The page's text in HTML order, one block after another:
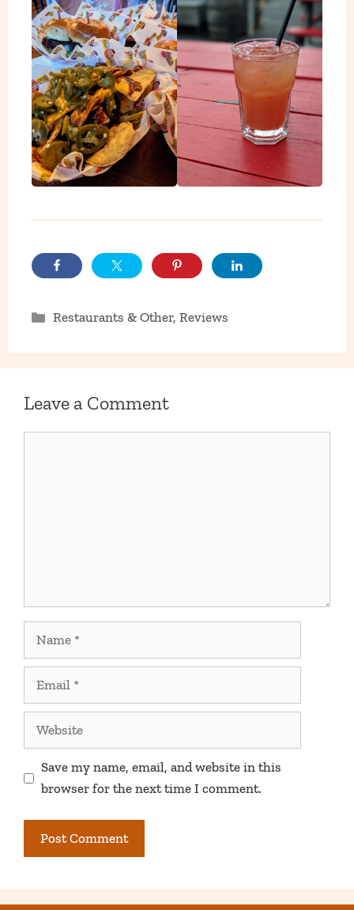
Categories
Restaurants & Other,Reviews
Leave a Comment
Website
Save my name, email, and website in this
browser for the next time I comment.